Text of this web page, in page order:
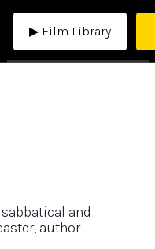
▶ Film Library
and
author